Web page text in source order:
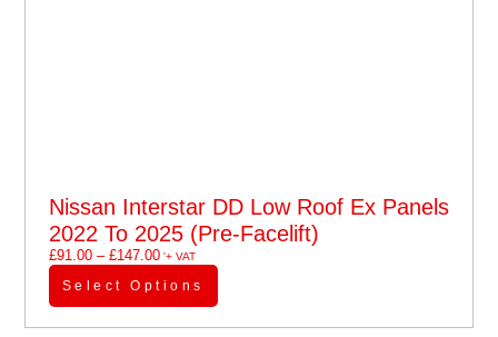
Nissan Interstar DD Low Roof Ex Panels
2022 To 2025 (pre-Facelift)
£91.00 – £147.00'+ VAT
Select Options